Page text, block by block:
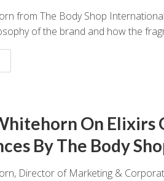
from The Body Shop
of the brand and how the
On Elixirs
By The Body
Director of Marketing &